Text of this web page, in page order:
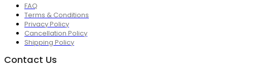
FAQ
Terms & Conditions
Privacy Policy
Cancellation Policy
Shipping Policy
Contact Us